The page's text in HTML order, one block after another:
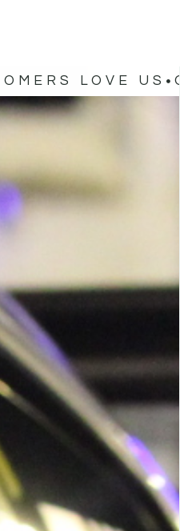
LOVE US